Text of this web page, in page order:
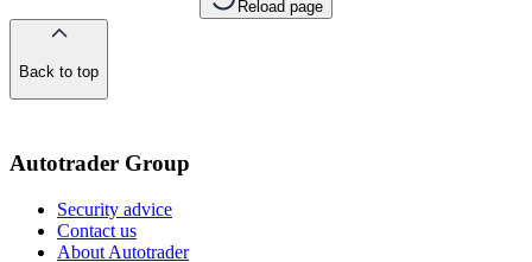
Reload page
Back to top
Autotrader Group
Security advice
Contact us
About Autotrader